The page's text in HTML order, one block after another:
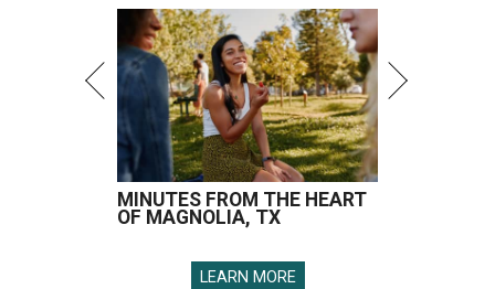
MINUTES FROM THE HEART
OF MAGNOLIA, TX
LEARN MORE